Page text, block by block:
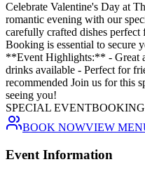
Celebrate Valentine's Day at
romantic evening with our
carefully crafted dishes
Booking is essential to secure
**Event Highlights:** - Great
drinks available - Perfect for
recommended Join us for this
seeing you!
SPECIAL EVENT
BOOK NOWVIEW
Event Information